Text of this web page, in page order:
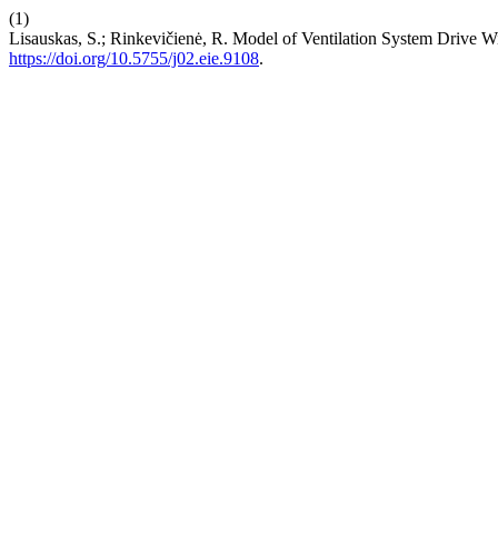
(1)
Lisauskas, S.; Rinkevičienė, R. Model of Ventilation System Drive
https://doi.org/10.5755/j02.eie.9108.